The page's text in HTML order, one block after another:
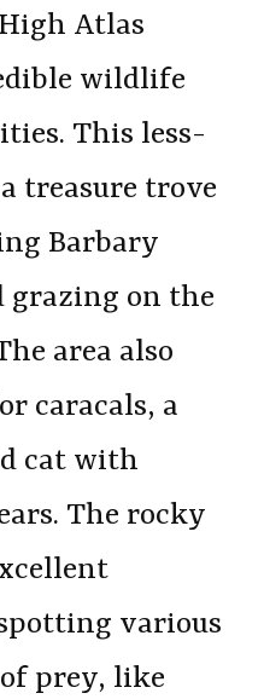
Atlas
wildlife
This less-
treasure trove
Barbary
grazing on the
area also
caracals, a
cat with
The rocky
various
prey, like